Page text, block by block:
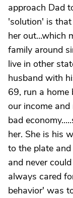
approach Dad
'solution' is
her out...which
family around
live in other
husband with
69, run a home
our income
bad
her. She is his
to the plate
and never
always cared
behavior' was